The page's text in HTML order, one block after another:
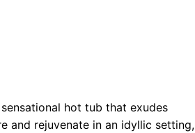
hot tub that exudes
and rejuvenate in an idyllic setting,